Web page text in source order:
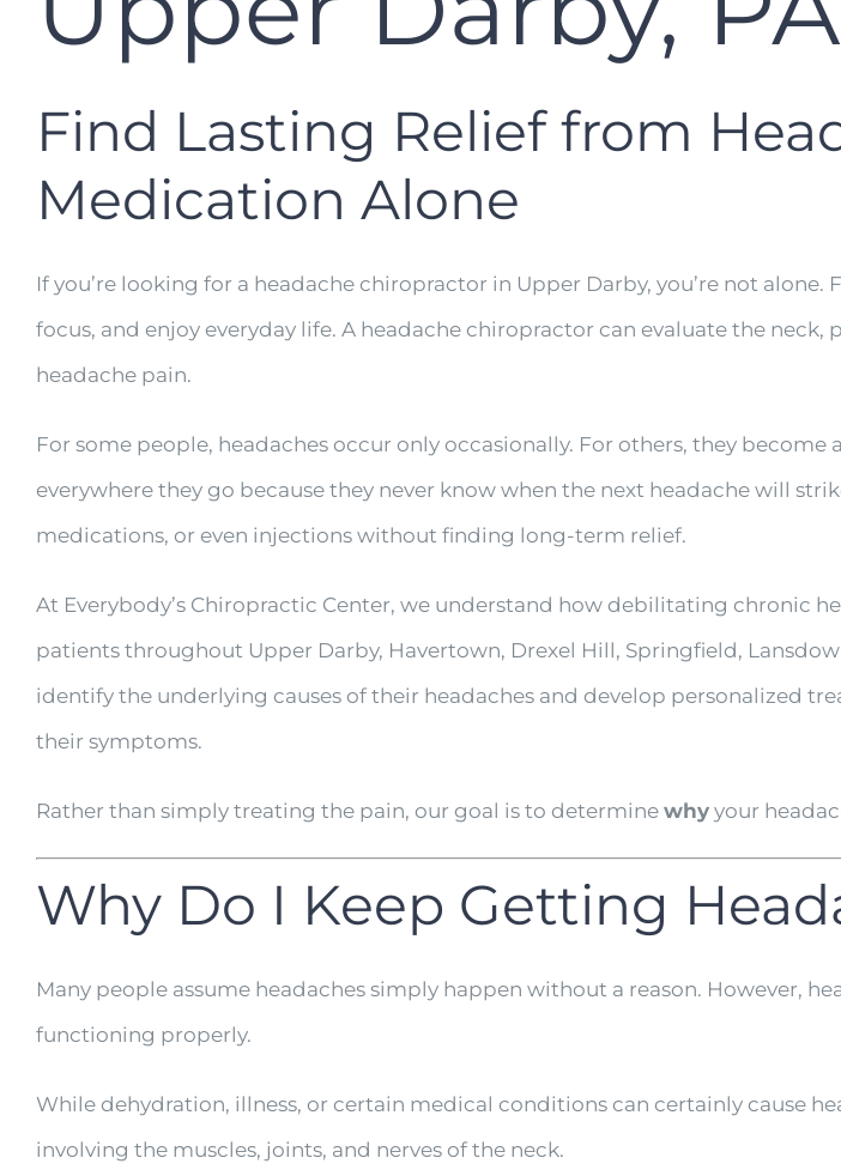
Find Lasting Relief from
Medication Alone
If you’re looking for a headache chiropractor in Upper Darby, you’re not
focus, and enjoy everyday life. A headache chiropractor can evaluate the
headache pain.
For some people, headaches occur only occasionally. For others, they
everywhere they go because they never know when the next headache will
medications, or even injections without finding long-term relief.
At Everybody’s Chiropractic Center, we understand how debilitating chronic
patients throughout Upper Darby, Havertown, Drexel Hill, Springfield,
identify the underlying causes of their headaches and develop personalized
their symptoms.
Rather than simply treating the pain, our goal is to determine why your
Why Do I Keep Getting
Many people assume headaches simply happen without a reason. However,
functioning properly.
While dehydration, illness, or certain medical conditions can certainly cause
involving the muscles, joints, and nerves of the neck.